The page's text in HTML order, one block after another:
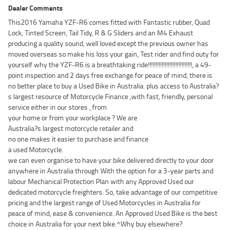
Dealer Comments
This2016 Yamaha YZF-R6 comes fitted with Fantastic rubber, Quad
Lock, Tinted Screen, Tail Tidy, R & G Sliders and an M4 Exhaust
producing a quality sound, well loved except the previous owner has
moved overseas so make his loss your gain, Test rider and find outy for
yourself why the YZF-R6 is a breathtaking ride!!!!!!!!!!!!!!!!!!!!!!!!!!!!!, a 49-
point inspection and 2 days free exchange for peace of mind, there is
no better place to buy a Used Bike in Australia. plus access to Australia?
s largest resource of Motorcycle Finance ,with fast, friendly, personal
service either in our stores , from
your home or from your workplace ? We are
Australia?s largest motorcycle retailer and
no one makes it easier to purchase and finance
a used Motorcycle.
we can even organise to have your bike delivered directly to your door
anywhere in Australia through With the option for a 3-year parts and
labour Mechanical Protection Plan with any Approved Used our
dedicated motorcycle freighters. So, take advantage of our competitive
pricing and the largest range of Used Motorcycles in Australia for
peace of mind, ease & convenience. An Approved Used Bike is the best
choice in Australia for your next bike.^Why buy elsewhere?